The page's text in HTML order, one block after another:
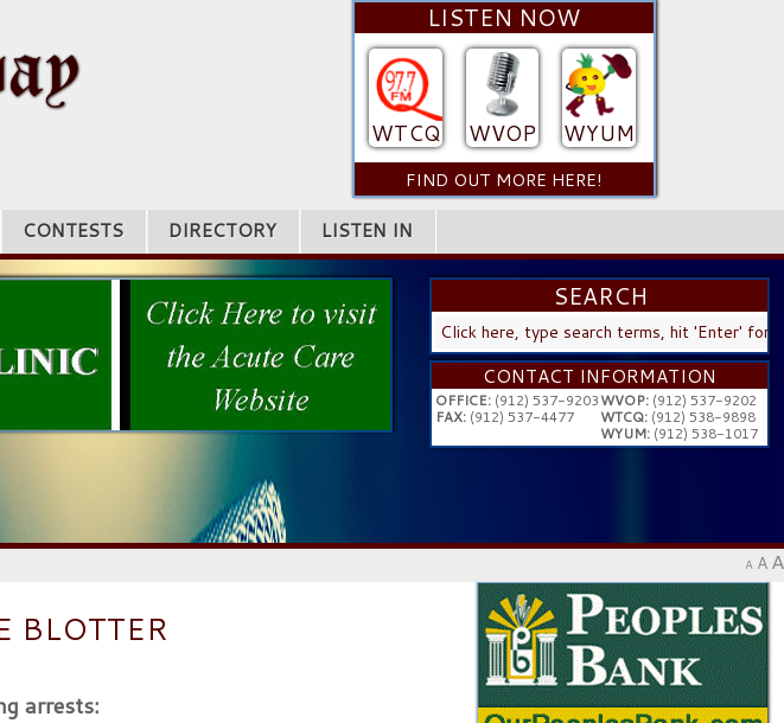
LISTEN NOW
WTCQ WVOP WYUM
FIND OUT MORE HERE!
CONTESTS DIRECTORY LISTEN IN
SEARCH
SEARCH
...
CONTACT INFORMATION
OFFICE:(912) 537-9203
FAX:(912) 537-4477
WVOP:(912) 537-9202
WTCQ:(912) 538-9898
WYUM:(912) 538-1017
A A A
BLOTTER
arrests: